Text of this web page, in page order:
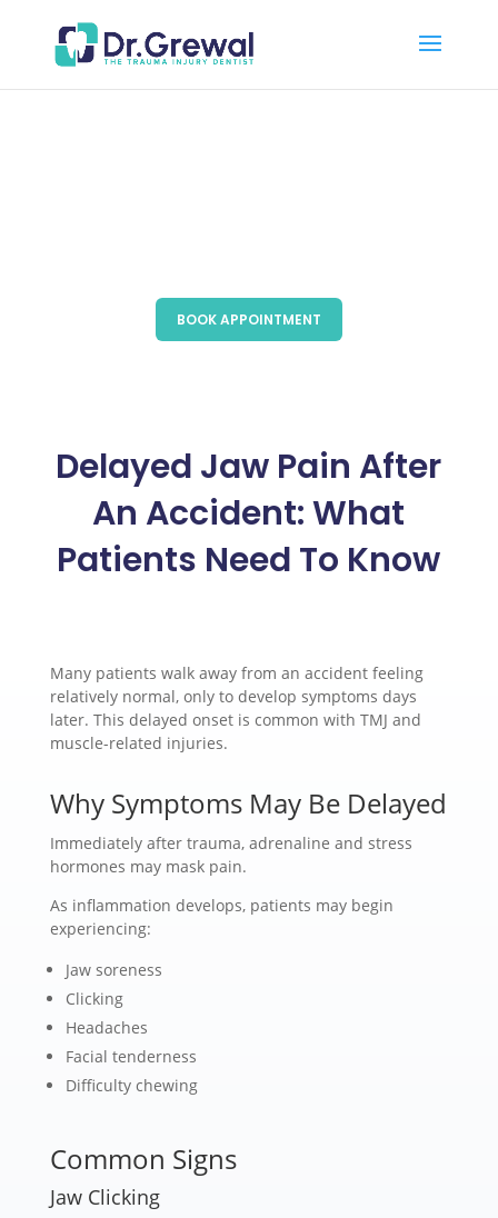
BOOK APPOINTMENT
Delayed Jaw Pain After
An Accident: What
Patients Need To Know
Many patients walk away from an accident feeling
relatively normal, only to develop symptoms days
later. This delayed onset is common with TMJ and
muscle-related injuries.
Why Symptoms May Be Delayed
Immediately after trauma, adrenaline and stress
hormones may mask pain.
As inflammation develops, patients may begin
experiencing:
Jaw soreness
Clicking
Headaches
Facial tenderness
Difficulty chewing
Common Signs
Jaw Clicking